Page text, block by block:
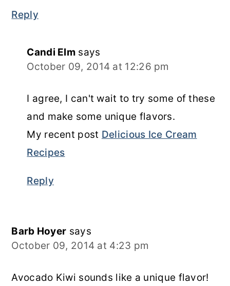
Reply
Candi Elm says
October 09, 2014 at 12:26 pm
I agree, I can't wait to try some of these
and make some unique flavors.
My recent post Delicious Ice Cream
Recipes
Reply
Barb Hoyer says
October 09, 2014 at 4:23 pm
Avocado Kiwi sounds like a unique flavor!